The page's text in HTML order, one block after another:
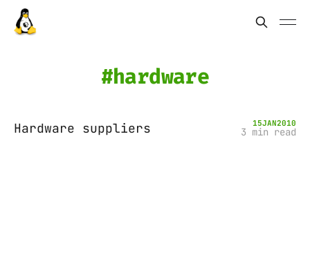
hardware
Hardware suppliers 15JAN2010
3 min read